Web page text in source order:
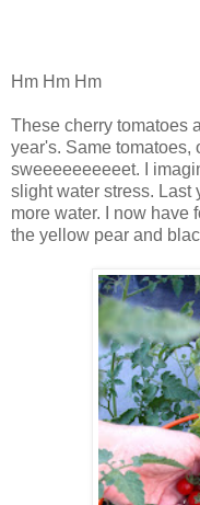
Hm Hm Hm
These cherry tomatoes
year's. Same tomatoes,
sweeeeeeeeeet. I
slight water stress. Last
more water. I now have
the yellow pear and